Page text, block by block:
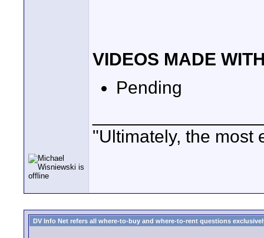
VIDEOS MADE
Pending
"Ultimately, the most
DV Info Net refers all where-to-buy and where-to-rent questions